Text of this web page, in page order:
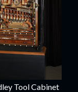
Tool Cabinet